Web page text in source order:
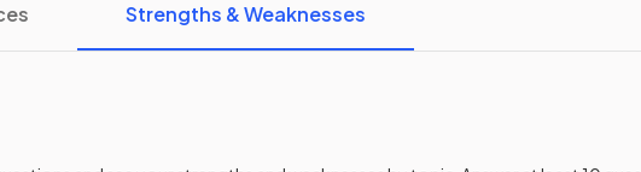
Strengths & Weaknesses